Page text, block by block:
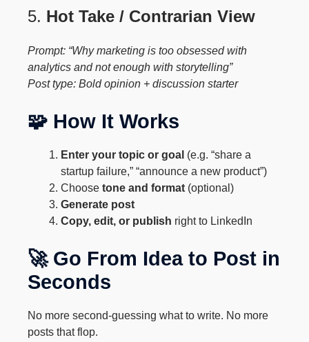
5. Hot Take / Contrarian View
Prompt: “Why marketing is too obsessed with
analytics and not enough with storytelling”
Post type: Bold opinion + discussion starter
🧩 How It Works
Enter your topic or goal (e.g. “share a
startup failure,” “announce a new product”)
Choosetone and format (optional)
Generate post
Copy, edit, or publish right to LinkedIn
🚀 Go From Idea to Post in
Seconds
No more second-guessing what to write. No more
posts that flop.